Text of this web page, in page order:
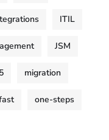
ITIL
JSM
migration
one-steps